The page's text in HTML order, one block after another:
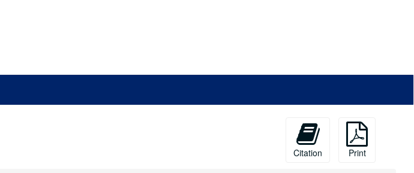
Citation Print